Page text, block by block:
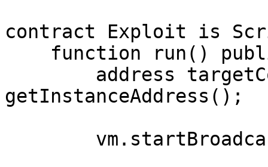
contract Exploit is
getInstanceAddress();